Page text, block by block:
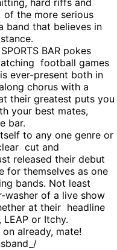
the more serious
band that believes in
BAR pokes
football games
ever-present both in
chorus with a
their greatest puts you
your best mates,
bar.
to any one genre or
cut and
released their debut
for themselves as one
bands. Not least
of a live show
at their headline
or Itchy.
already, mate!